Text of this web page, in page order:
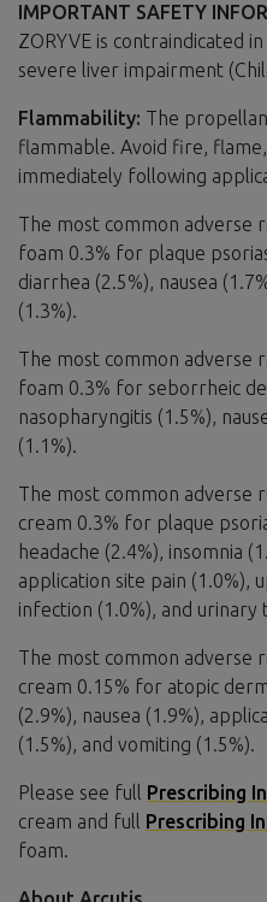
IMPORTANT SAFETY
ZORYVE is contraindicated
severe liver impairment
Flammability: The
flammable. Avoid fire,
immediately following
The most common adverse
foam 0.3% for plaque
diarrhea (2.5%), nausea
(1.3%).
The most common adverse
foam 0.3% for seborrheic
nasopharyngitis (1.5%),
(1.1%).
The most common adverse
cream 0.3% for plaque
headache (2.4%), insomnia
application site pain
infection (1.0%), and urinary
The most common adverse
cream 0.15% for atopic
(2.9%), nausea (1.9%),
(1.5%), and vomiting (1.5%).
Please see full Prescribing
cream and full
Prescribing
foam.